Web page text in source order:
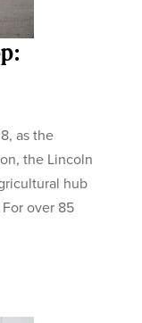
as the
the Lincoln
hub
over 85